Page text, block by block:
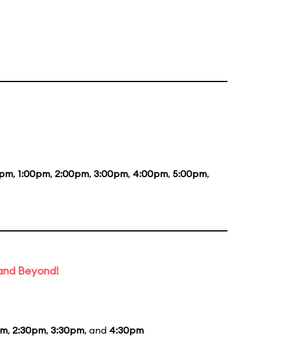
, 1:00pm, 2:00pm, 3:00pm, 4:00pm, 5:00pm,
Beyond!
, 2:30pm, 3:30pm, and 4:30pm